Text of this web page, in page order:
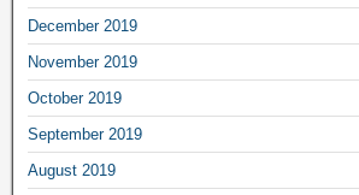
December 2019
November 2019
October 2019
September 2019
August 2019